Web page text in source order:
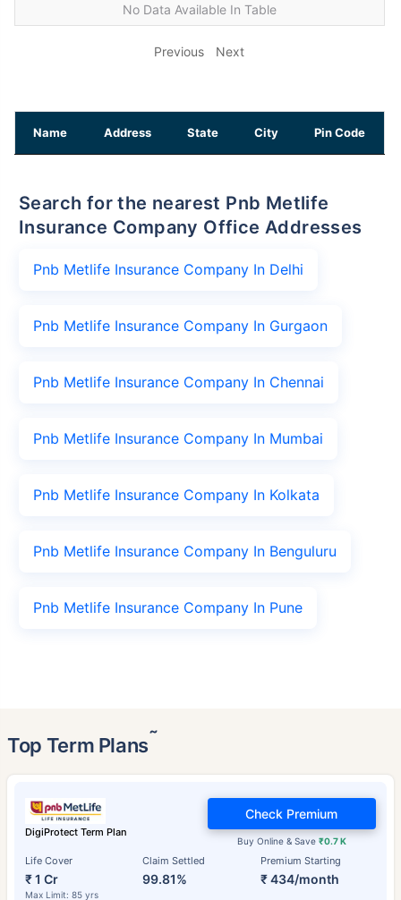
No Data Available In Table
Previous Next
Name Address State City Pin Code
Search for the nearest Pnb Metlife
Insurance Company Office Addresses
Pnb Metlife Insurance Company In Delhi
Pnb Metlife Insurance Company In Gurgaon
Pnb Metlife Insurance Company In Chennai
Pnb Metlife Insurance Company In Mumbai
Pnb Metlife Insurance Company In Kolkata
Pnb Metlife Insurance Company In Benguluru
Pnb Metlife Insurance Company In Pune
Top Term Plans˜
DigiProtect Term Plan
Life Cover
₹ 1 Cr
Max Limit: 85 yrs
Claim Settled
99.81%
Premium Starting
₹ 434/month
Buy Online & Save ₹0.7 K
Check Premium